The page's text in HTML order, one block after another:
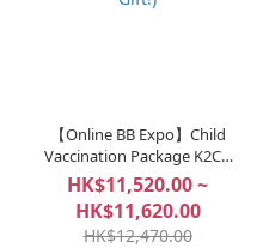
【Online BB Expo】Child
Vaccination Package K2CB
(📌 Spend $3,500 to Unlock:
Choose Your Discount or
Gift!)
HK$11,520.00 ~
HK$11,620.00
HK$12,470.00